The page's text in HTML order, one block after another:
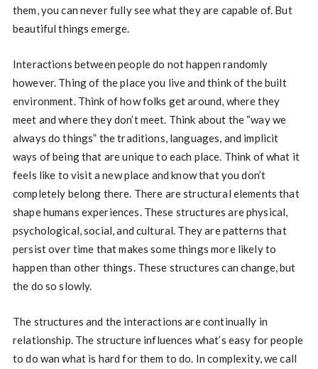
them, you can never fully see what they are capable of. But
beautiful things emerge.
Interactions between people do not happen randomly
however. Thing of the place you live and think of the built
environment. Think of how folks get around, where they
meet and where they don’t meet. Think about the “way we
always do things” the traditions, languages, and implicit
ways of being that are unique to each place. Think of what it
feels like to visit a new place and know that you don’t
completely belong there. There are structural elements that
shape humans experiences. These structures are physical,
psychological, social, and cultural. They are patterns that
persist over time that makes some things more likely to
happen than other things. These structures can change, but
the do so slowly.
The structures and the interactions are continually in
relationship. The structure influences what’s easy for people
to do wan what is hard for them to do. In complexity, we call